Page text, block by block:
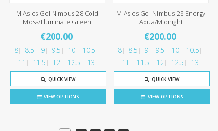
M Asics Gel Nimbus 28 Cold
Moss/Illuminate Green
€200.00
8 8.5 9 9.5 10
10.5
11
11.5 12 12.5 13
QUICK VIEW
VIEW OPTIONS
M Asics Gel Nimbus 28 Energy
Aqua/Midnight
€200.00
8 8.5 9 9.5 10
10.5
11
11.5 12 12.5 13
QUICK VIEW
VIEW OPTIONS